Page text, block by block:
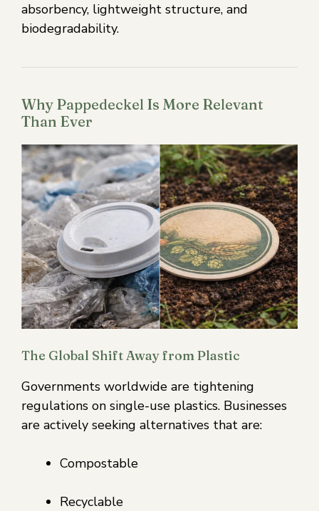
absorbency, lightweight structure, and
biodegradability.
Why Pappedeckel Is More Relevant
Than Ever
The Global Shift Away from Plastic
Governments worldwide are tightening
regulations on single-use plastics. Businesses
are actively seeking alternatives that are:
Compostable
Recyclable